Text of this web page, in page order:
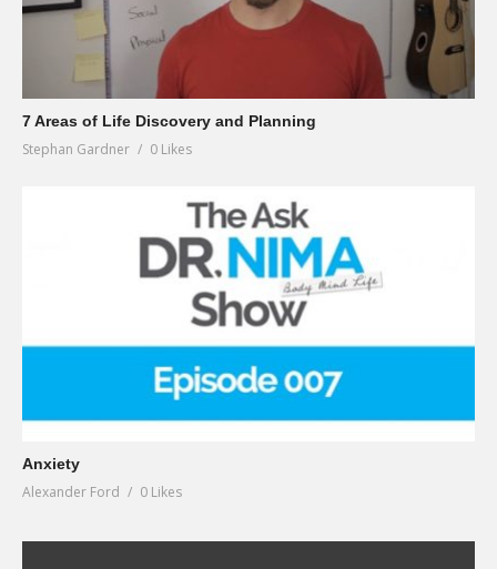
7 Areas of Life Discovery and Planning
Stephan Gardner 0 Likes
Anxiety
Alexander Ford 0 Likes